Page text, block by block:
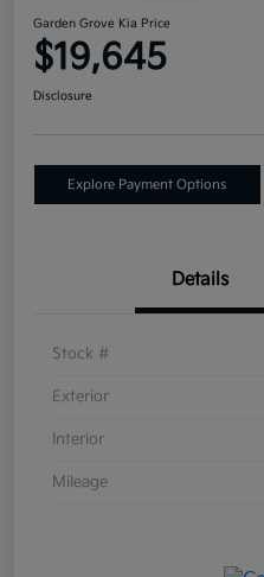
Garden Grove Kia Price
$19,645
Disclosure
Explore Payment Options
Details
Stock #
Exterior
Interior
Mileage